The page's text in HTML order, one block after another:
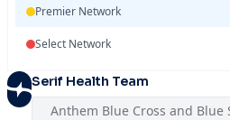
Premier Network
Select Network
Serif Health Team
Anthem Blue Cross and Blue